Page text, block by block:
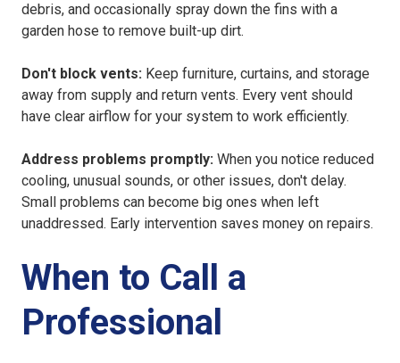
debris, and occasionally spray down the fins with a
garden hose to remove built-up dirt.
Don't block vents: Keep furniture, curtains, and storage
away from supply and return vents. Every vent should
have clear airflow for your system to work efficiently.
Address problems promptly: When you notice reduced
cooling, unusual sounds, or other issues, don't delay.
Small problems can become big ones when left
unaddressed. Early intervention saves money on repairs.
When to Call a
Professional